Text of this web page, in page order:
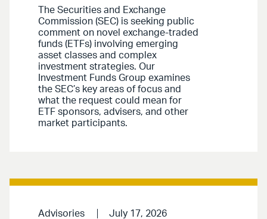
The Securities and Exchange
Commission (SEC) is seeking public
comment on novel exchange-traded
funds (ETFs) involving emerging
asset classes and complex
investment strategies. Our
Investment Funds Group examines
the SEC’s key areas of focus and
what the request could mean for
ETF sponsors, advisers, and other
market participants.
Advisories July 17, 2026